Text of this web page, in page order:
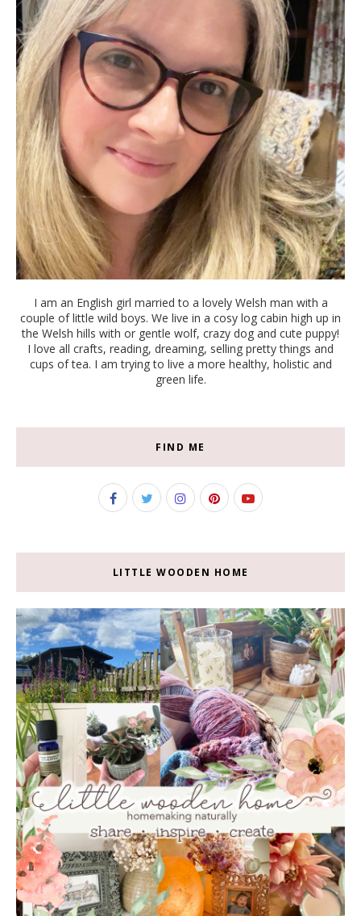
I am an English girl married to a lovely Welsh man with a
couple of little wild boys. We live in a cosy log cabin high up in
the Welsh hills with or gentle wolf, crazy dog and cute puppy!
I love all crafts, reading, dreaming, selling pretty things and
cups of tea. I am trying to live a more healthy, holistic and
green life.
FIND ME
LITTLE WOODEN HOME